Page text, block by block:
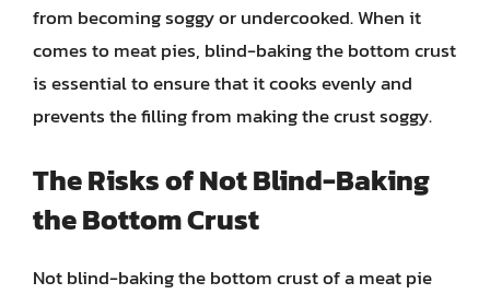
from becoming soggy or undercooked. When it
comes to meat pies, blind-baking the bottom crust
is essential to ensure that it cooks evenly and
prevents the filling from making the crust soggy.
The Risks of Not Blind-Baking
the Bottom Crust
Not blind-baking the bottom crust of a meat pie